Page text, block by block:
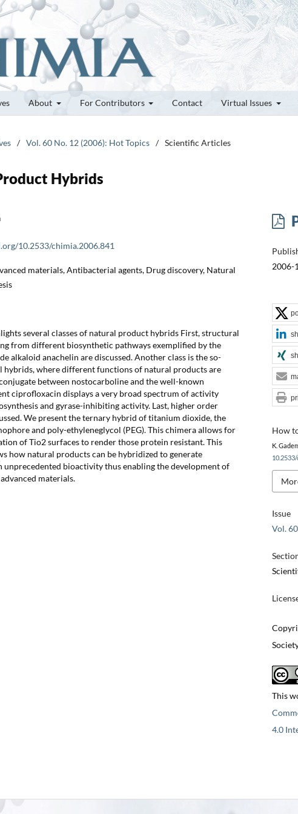
About For Contributors Contact Virtual Issues
/ Vol. 60 No. 12 (2006): Hot Topics / Scientific Articles
Hybrids
10.2533/chimia.2006.841
materials, Antibacterial agents, Drug discovery, Natural
several classes of natural product hybrids First, structural
from different biosynthetic pathways exemplified by the
alkaloid anachelin are discussed. Another class is the so-
hybrids, where different functions of natural products are
between nostocarboline and the well-known
ciprofloxacin displays a very broad spectrum of activity
and gyrase-inhibiting activity. Last, higher order
We present the ternary hybrid of titanium dioxide, the
and poly-ethyleneglycol (PEG). This chimera allows for
of Tio2 surfaces to render those protein resistant. This
how natural products can be hybridized to generate
unprecedented bioactivity thus enabling the development of
materials.
2006-
Issue
Vol.
This
4.0
How
K.